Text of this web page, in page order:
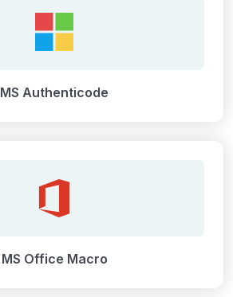
MS Authenticode
MS Office Macro